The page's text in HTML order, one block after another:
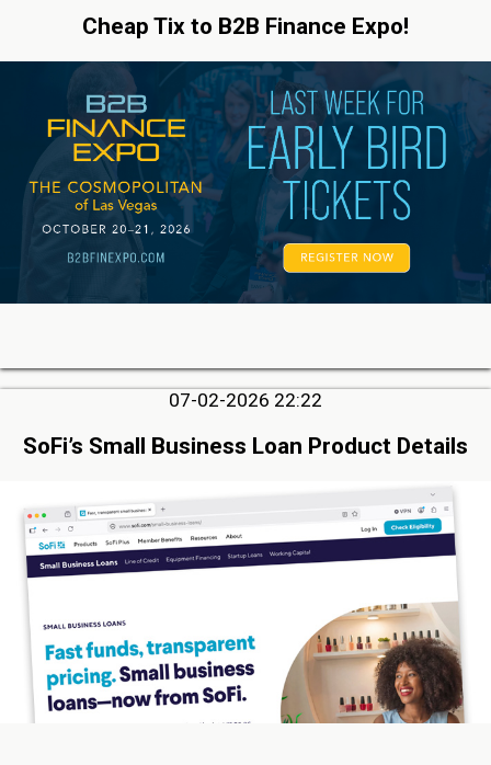
Cheap Tix to B2B Finance Expo!
07-02-2026 22:22
SoFi’s Small Business Loan Product Details